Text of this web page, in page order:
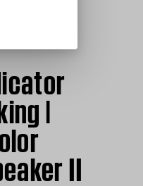
|
II